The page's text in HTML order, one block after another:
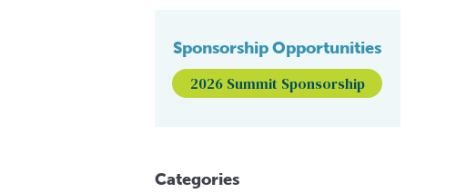
Sponsorship Opportunities
2026 Summit Sponsorship
Categories